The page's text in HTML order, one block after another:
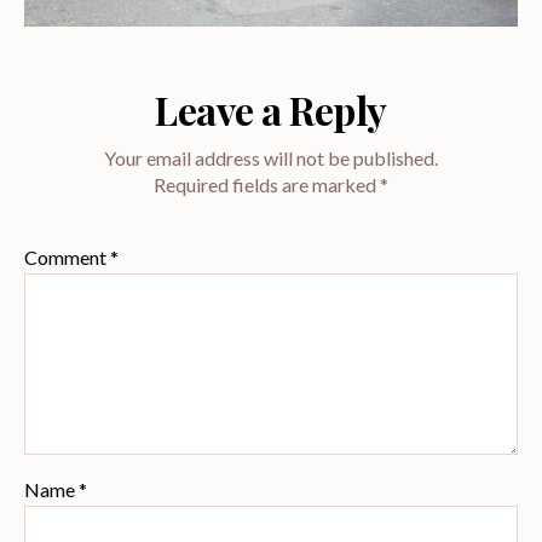
Leave a Reply
Your email address will not be published.
Required fields are marked *
Comment*
Name*